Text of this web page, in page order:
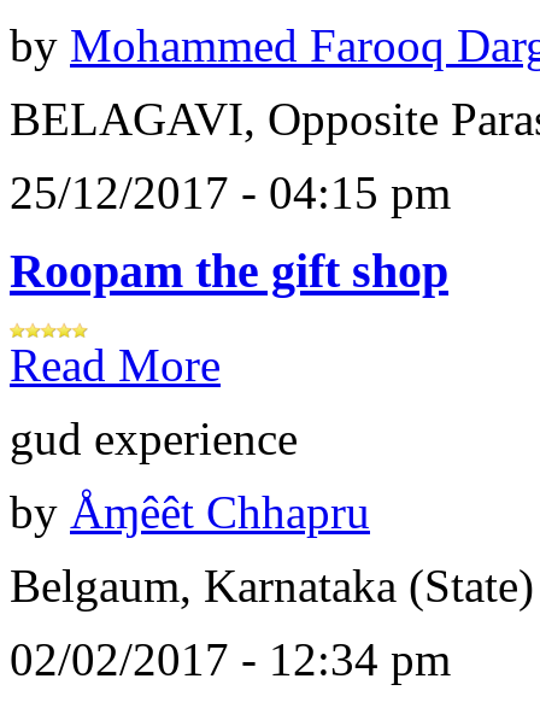
by Mohammed Farooq
BELAGAVI, Opposite
25/12/2017 - 04:15 pm
Roopam the gift shop
Read More
gud experience
by Åɱêêt Chhapru
Belgaum, Karnataka (State)
02/02/2017 - 12:34 pm